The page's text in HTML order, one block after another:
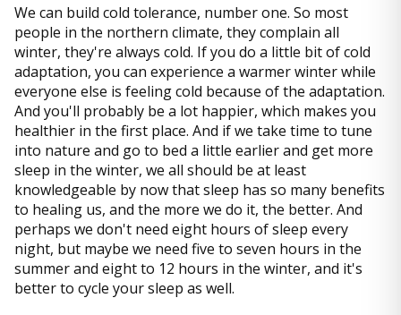
We can build cold tolerance, number one. So most
people in the northern climate, they complain all
winter, they're always cold. If you do a little bit of cold
adaptation, you can experience a warmer winter while
everyone else is feeling cold because of the adaptation.
And you'll probably be a lot happier, which makes you
healthier in the first place. And if we take time to tune
into nature and go to bed a little earlier and get more
sleep in the winter, we all should be at least
knowledgeable by now that sleep has so many benefits
to healing us, and the more we do it, the better. And
perhaps we don't need eight hours of sleep every
night, but maybe we need five to seven hours in the
summer and eight to 12 hours in the winter, and it's
better to cycle your sleep as well.